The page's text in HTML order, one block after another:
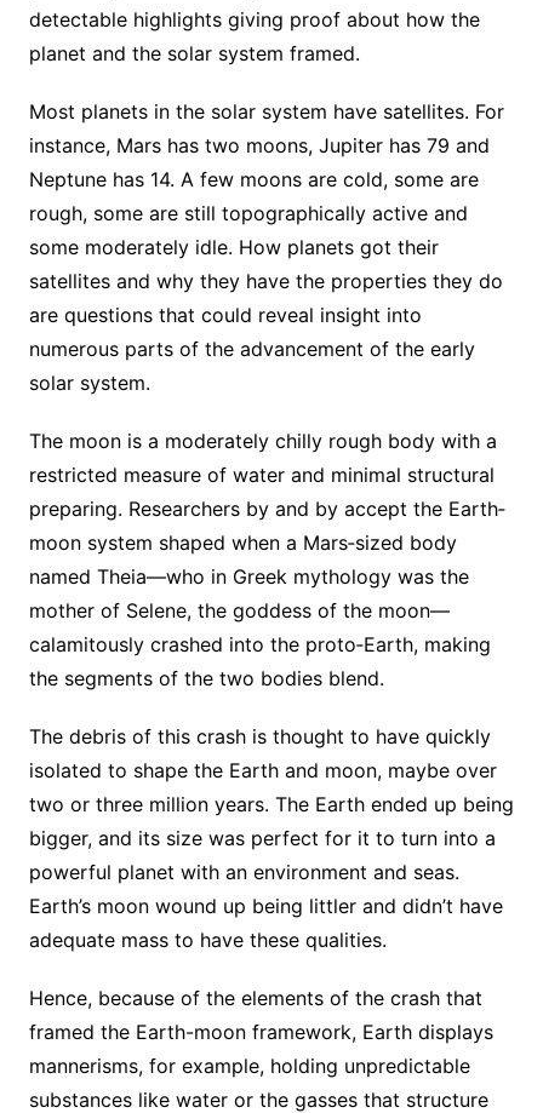
detectable highlights giving proof about how the
planet and the solar system framed.
Most planets in the solar system have satellites. For
instance, Mars has two moons, Jupiter has 79 and
Neptune has 14. A few moons are cold, some are
rough, some are still topographically active and
some moderately idle. How planets got their
satellites and why they have the properties they do
are questions that could reveal insight into
numerous parts of the advancement of the early
solar system.
The moon is a moderately chilly rough body with a
restricted measure of water and minimal structural
preparing. Researchers by and by accept the Earth‐
moon system shaped when a Mars‐sized body
named Theia—who in Greek mythology was the
mother of Selene, the goddess of the moon—
calamitously crashed into the proto‐Earth, making
the segments of the two bodies blend.
The debris of this crash is thought to have quickly
isolated to shape the Earth and moon, maybe over
two or three million years. The Earth ended up being
bigger, and its size was perfect for it to turn into a
powerful planet with an environment and seas.
Earth’s moon wound up being littler and didn’t have
adequate mass to have these qualities.
Hence, because of the elements of the crash that
framed the Earth-moon framework, Earth displays
mannerisms, for example, holding unpredictable
substances like water or the gasses that structure